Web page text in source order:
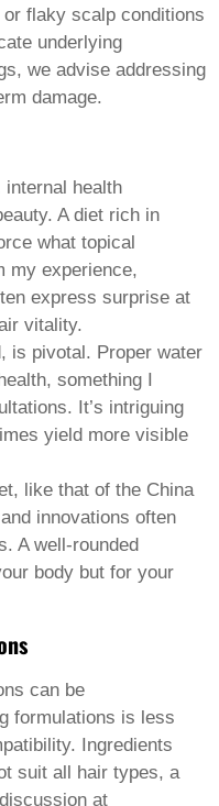
flaky scalp conditions
underlying
we advise addressing
damage.
internal health
. A diet rich in
what topical
my experience,
express surprise at
vitality.
is pivotal. Proper water
something I
It’s intriguing
yield more visible
like that of the China
innovations often
A well-rounded
body but for your
can be
formulations is less
Ingredients
suit all hair types, a
at